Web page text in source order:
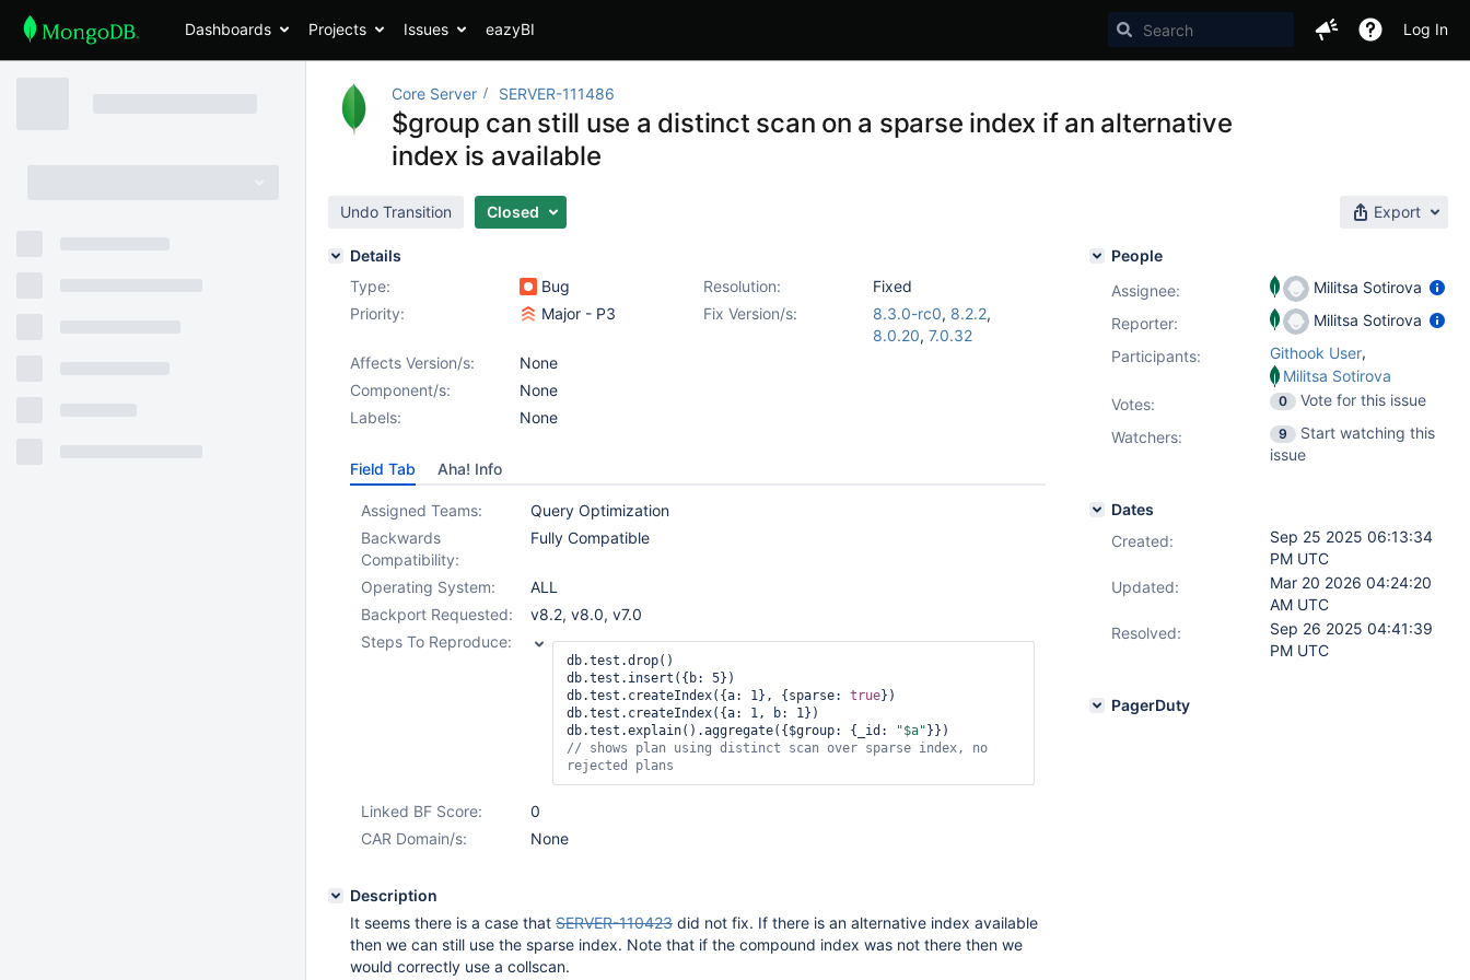
Dashboards Projects Issues eazyBI Log In
Core Server SERVER-111486
$group can still use a distinct scan on a sparse index if an alternative
index is available
Undo Transition Closed Export
Details
Type:
Bug Resolution:
Fixed
Priority:
Major - P3 Fix Version/s: 8.3.0-rc0, 8.2.2,
8.0.20, 7.0.32
Affects Version/s:
None
Component/s:
None
Labels:
None
Field Tab Aha! Info
Assigned Teams:
Query Optimization
Backwards
Compatibility:
Fully Compatible
Operating System:
ALL
Backport Requested:
v8.2, v8.0, v7.0
Steps To Reproduce:
db.test.drop()
db.test.insert({b: 5})
db.test.createIndex({a: 1}, {sparse: true})
db.test.createIndex({a: 1, b: 1})
db.test.explain().aggregate({$group: {_id:
"$a"
// shows plan using distinct scan over sparse index, no
rejected plans
Linked BF Score:
0
CAR Domain/s:
None
Description
It seems there is a case that SERVER-110423 did not fix. If there is an alternative index available
then we can still use the sparse index. Note that if the compound index was not there then we
would correctly use a collscan.
People
Assignee:
Militsa Sotirova
Reporter:
Militsa Sotirova
Participants:
Githook User,
Militsa Sotirova
Votes: 0
Vote for this issue
Watchers:
9
Start watching this
issue
Dates
Created:
Sep 25 2025 06:13:34
PM UTC
Updated:
Mar 20 2026 04:24:20
AM UTC
Resolved:
Sep 26 2025 04:41:39
PM UTC
PagerDuty